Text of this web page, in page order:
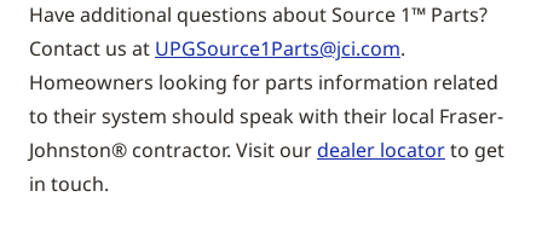
Have additional questions about Source 1™ Parts?
Contact us at UPGSource1Parts@jci.com.
Homeowners looking for parts information related
to their system should speak with their local Fraser-
Johnston® contractor. Visit ourdealer locatorto get
in touch.